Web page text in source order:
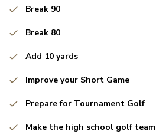
Break 90
Break 80
Add 10 yards
Improve your Short Game
Prepare for Tournament Golf
Make the high school golf team